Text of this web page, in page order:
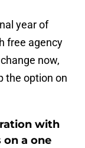
year of
free agency
now,
the option on
with
a one